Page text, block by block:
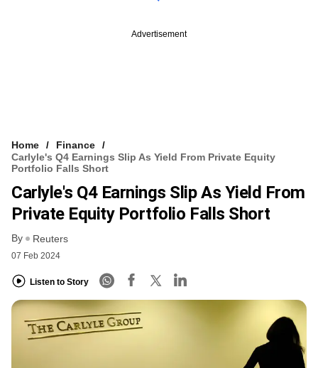
Advertisement
Home
Finance
Carlyle's Q4 Earnings Slip As Yield From Private Equity
Portfolio Falls Short
Carlyle's Q4 Earnings Slip As Yield From
Private Equity Portfolio Falls Short
By Reuters
07 Feb 2024
Listen to Story